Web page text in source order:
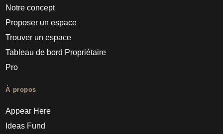
Notre concept
Proposer un espace
Trouver un espace
Tableau de bord Propriétaire
Pro
À propos
Appear Here
Ideas Fund